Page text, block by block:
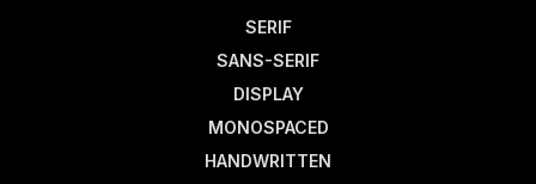
SERIF
SANS-SERIF
DISPLAY
MONOSPACED
HANDWRITTEN